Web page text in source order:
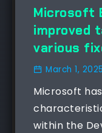
NEWS
Microsoft
improved
various
March 1, 2025
Microsoft
within the